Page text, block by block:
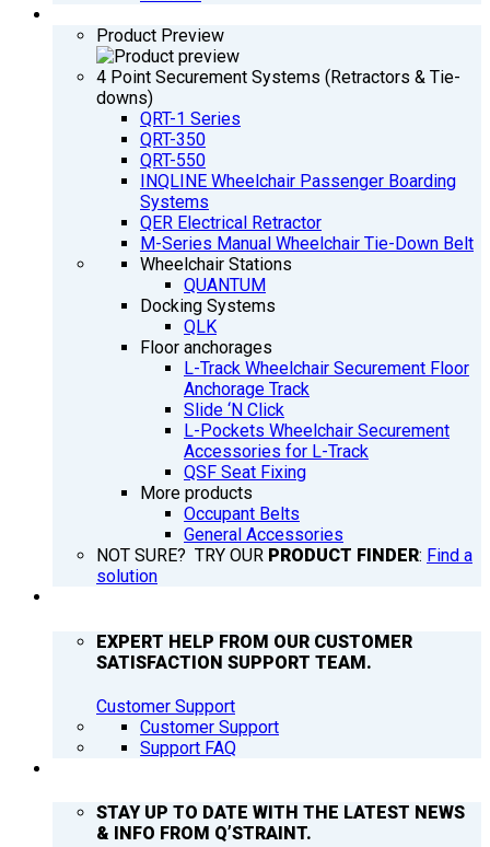
Product Preview
4 Point Securement Systems (Retractors & Tie-
downs)
QRT-1 Series
QRT-350
QRT-550
INQLINE Wheelchair Passenger Boarding
Systems
QER Electrical Retractor
M-Series Manual Wheelchair Tie-Down Belt
Wheelchair Stations
QUANTUM
Docking Systems
QLK
Floor anchorages
L-Track Wheelchair Securement Floor
Anchorage Track
Slide ‘N Click
L-Pockets Wheelchair Securement
Accessories for L-Track
QSF Seat Fixing
More products
Occupant Belts
General Accessories
NOT SURE? TRY OUR PRODUCT FINDER: Find a
solution
EXPERT HELP FROM OUR CUSTOMER
SATISFACTION SUPPORT TEAM.
Customer Support
Customer Support
Support FAQ
STAY UP TO DATE WITH THE LATEST NEWS
& INFO FROM Q’STRAINT.